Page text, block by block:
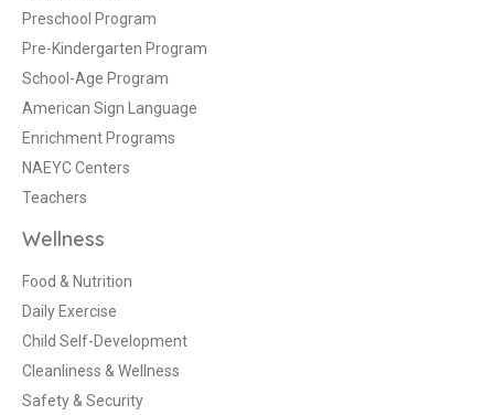
Preschool Program
Pre-Kindergarten Program
School-Age Program
American Sign Language
Enrichment Programs
NAEYC Centers
Teachers
Wellness
Food & Nutrition
Daily Exercise
Child Self-Development
Cleanliness & Wellness
Safety & Security